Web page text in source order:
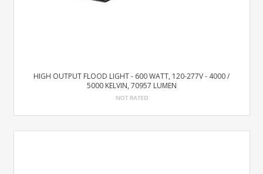
HIGH OUTPUT FLOOD LIGHT - 600 WATT, 120-277V - 4000 /
5000 KELVIN, 70957 LUMEN